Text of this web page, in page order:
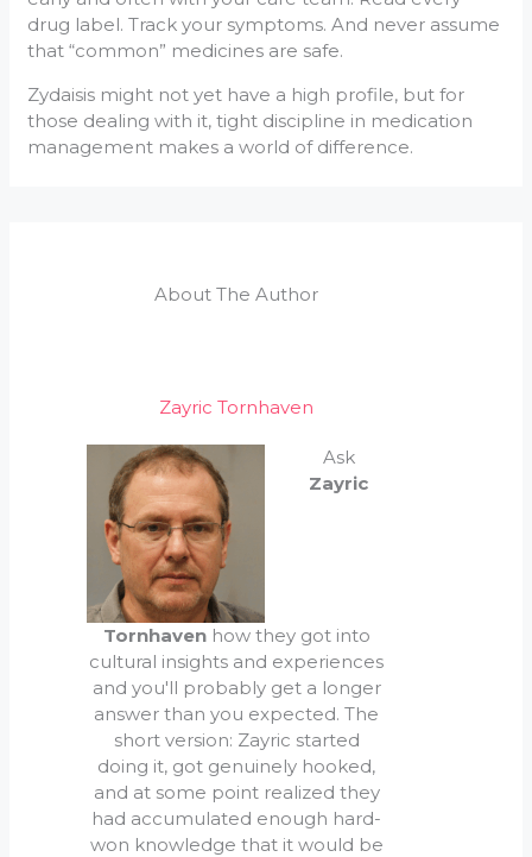
drug label. Track your symptoms. And never assume
that “common” medicines are safe.
Zydaisis might not yet have a high profile, but for
those dealing with it, tight discipline in medication
management makes a world of difference.
About The Author
Zayric Tornhaven
Ask
Zayric
Tornhavenhow they got into
cultural insights and experiences
and you'll probably get a longer
answer than you expected. The
short version: Zayric started
doing it, got genuinely hooked,
and at some point realized they
had accumulated enough hard-
won knowledge that it would be